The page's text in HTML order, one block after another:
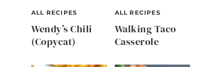
ALL RECIPES
Wendy’s Chili
(Copycat)
ALL RECIPES
Walking Taco
Casserole